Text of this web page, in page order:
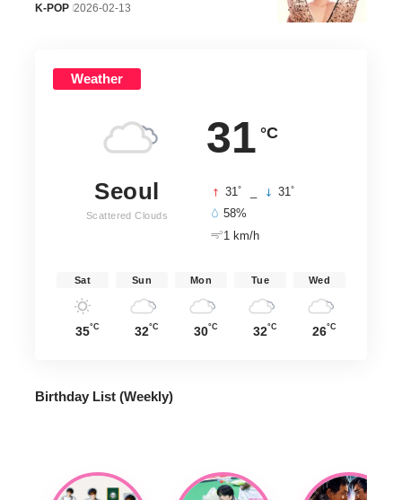
K-POP 2026-02-13
Weather
31 °C
Seoul
Scattered Clouds
31° 31°
58%
1 km/h
Sat
35°C
Sun
32°C
Mon
30°C
Tue
32°C
Wed
26°C
Birthday List (Weekly)